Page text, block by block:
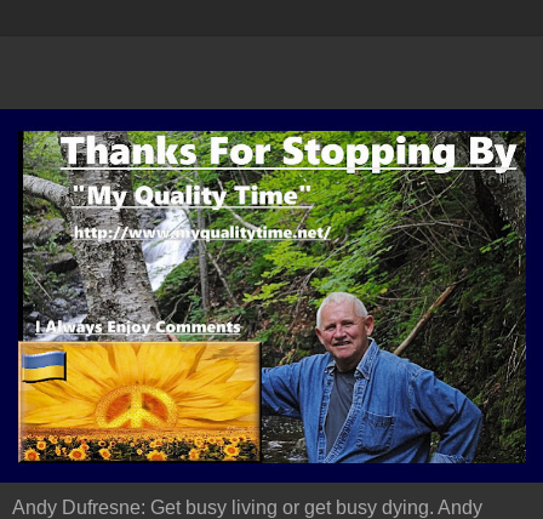
Andy Dufresne: Get busy living or get busy dying. Andy